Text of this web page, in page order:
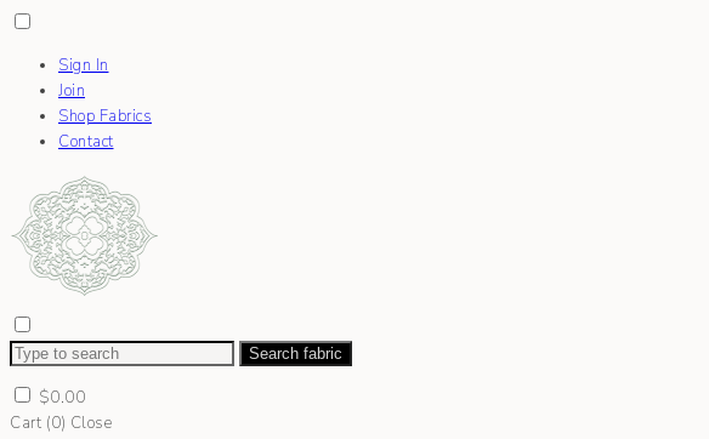
Sign In
Join
Shop Fabrics
Contact
Search fabric
$0.00
Cart (0) Close